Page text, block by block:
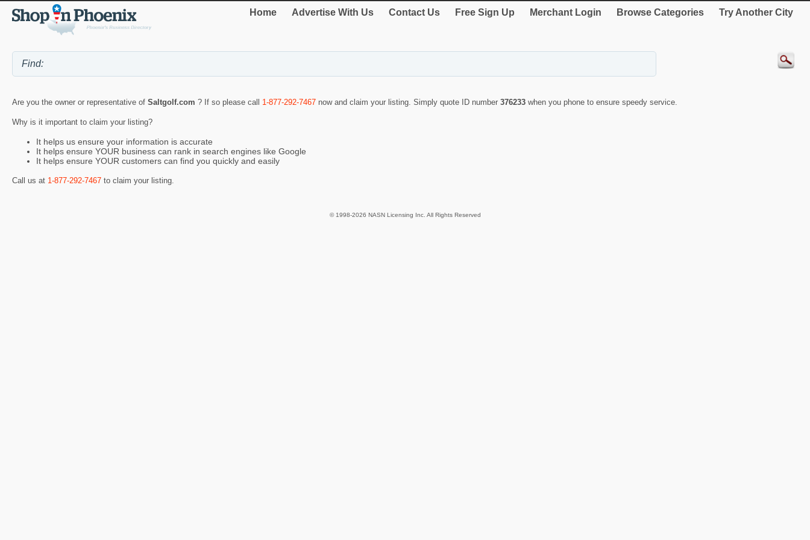
Home Advertise With Us Contact Us Free Sign Up Merchant Login Browse Categories Try Another City
Are you the owner or representative of Saltgolf.com ? If so please call 1-877-292-7467 now and claim your listing. Simply quote ID number 376233 when you phone to ensure speedy service.
Why is it important to claim your listing?
It helps us ensure your information is accurate
It helps ensure YOUR business can rank in search engines like Google
It helps ensure YOUR customers can find you quickly and easily
Call us at 1-877-292-7467 to claim your listing.
© 1998-2026 NASN Licensing Inc. All Rights Reserved